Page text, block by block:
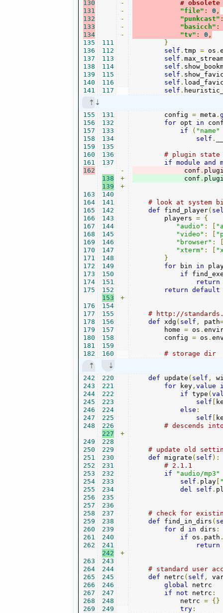
130
131
132
133
134
135
136
137
138
139
140
141
111
112
113
114
115
116
117
-
-
-
-
-
# obsolete
"file" : 0 ,
"punkcast"
"basicch" :
"tv" : 0 ,
}
self . tmp = os .
self .
self .
self .
self .
self .
155
156
157
158
159
160
161
162
163
164
165
166
167
168
169
170
171
172
173
174
175
176
177
178
179
180
181
182
131
132
133
134
135
136
137
138
139
140
141
142
143
144
145
146
147
148
149
150
151
152
153
154
155
156
157
158
159
160
-
+
+
+
        config
= meta .
for opt in
if
( "name"
self .
# plugin state
if module and
             conf
.
             conf
.
# look at system
def find_player(
        players
=
{
"audio" :
"video" :
"browser" :
"xterm" :
}
for bin in
if
return
return default
# http://
def xdg ( self , path
        home
= os .
        config
= os .
# storage dir
242
243
244
245
246
247
248
249
250
251
252
253
254
255
256
257
258
259
260
261
262
263
264
265
266
267
268
269
220
221
222
223
224
225
226
227
228
229
230
231
232
233
234
235
236
237
238
239
240
241
242
243
244
245
246
247
248
249
+
+
def update ( self ,
for key, value
if type (
self
else :
self
# descends
# update old
def migrate ( self ):
# 2.1.1
if
"audio/mp3"
self . play[
del
self .
# check for
def find_in_dirs (
for d in dirs :
if os . path
return
# standard user
def netrc ( self ,
global
netrc
if
not netrc :
            netrc
=
{}
try: